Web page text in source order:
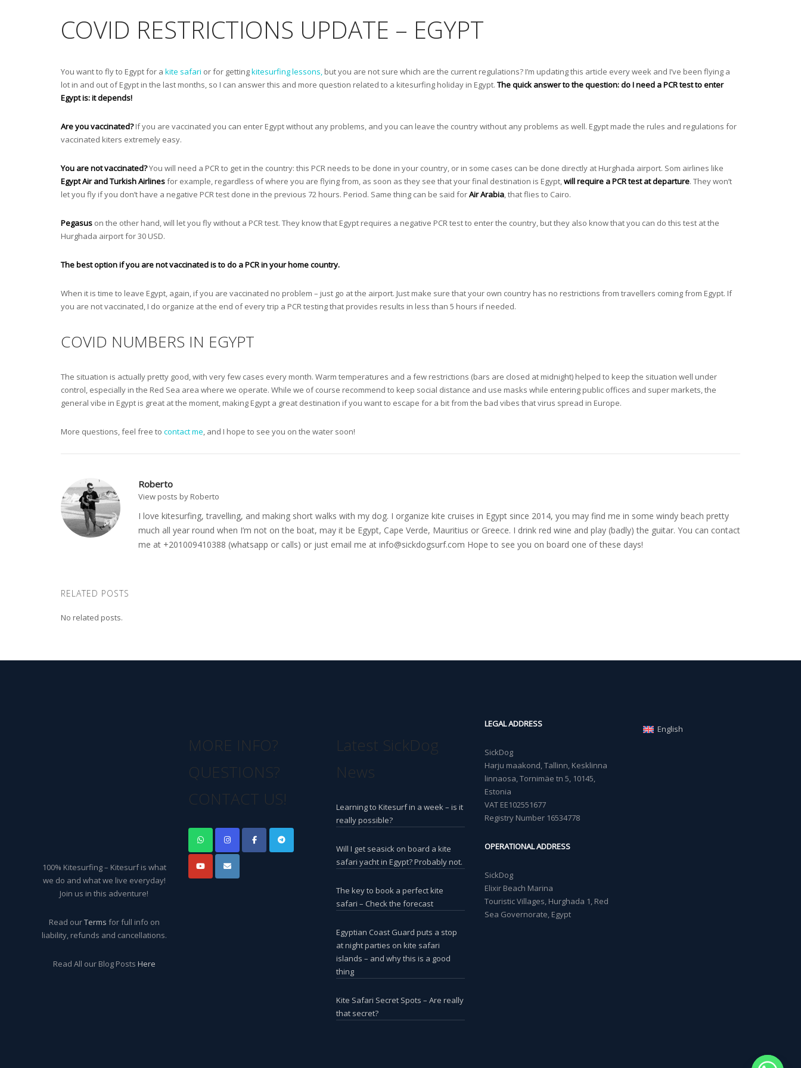
COVID RESTRICTIONS UPDATE – EGYPT
You want to fly to Egypt for a kite safari or for gettingkitesurfing lessons, but you are not sure which are the current regulations? I’m updating this article every week and I’ve been flying a
lot in and out of Egypt in the last months, so I can answer this and more question related to a kitesurfing holiday in Egypt. The quick answer to the question: do I need a PCR test to enter
Egypt is: it depends!
Are you vaccinated?If you are vaccinated you can enter Egypt without any problems, and you can leave the country without any problems as well. Egypt made the rules and regulations for
vaccinated kiters extremely easy.
You are not vaccinated?You will need a PCR to get in the country: this PCR needs to be done in your country, or in some cases can be done directly at Hurghada airport. Som airlines like
Egypt Air and Turkish Airlinesfor example, regardless of where you are flying from, as soon as they see that your final destination is Egypt,will require a PCR test at departure. They won’t
let you fly if you don’t have a negative PCR test done in the previous 72 hours. Period. Same thing can be said forAir Arabia, that flies to Cairo.
Pegasus on the other hand, will let you fly without a PCR test. They know that Egypt requires a negative PCR test to enter the country, but they also know that you can do this test at the
Hurghada airport for 30 USD.
The best option if you are not vaccinated is to do a PCR in your home country.
When it is time to leave Egypt, again, if you are vaccinated no problem – just go at the airport. Just make sure that your own country has no restrictions from travellers coming from Egypt. If
you are not vaccinated, I do organize at the end of every trip a PCR testing that provides results in less than 5 hours if needed.
COVID NUMBERS IN EGYPT
The situation is actually pretty good, with very few cases every month. Warm temperatures and a few restrictions (bars are closed at midnight) helped to keep the situation well under
control, especially in the Red Sea area where we operate. While we of course recommend to keep social distance and use masks while entering public offices and super markets, the
general vibe in Egypt is great at the moment, making Egypt a great destination if you want to escape for a bit from the bad vibes that virus spread in Europe.
More questions, feel free to contact me, and I hope to see you on the water soon!
Roberto
View posts by Roberto
I love kitesurfing, travelling, and making short walks with my dog. I organize kite cruises in Egypt since 2014, you may find me in some windy beach pretty
much all year round when I’m not on the boat, may it be Egypt, Cape Verde, Mauritius or Greece. I drink red wine and play (badly) the guitar. You can contact
me at +201009410388 (whatsapp or calls) or just email me at info@sickdogsurf.com Hope to see you on board one of these days!
RELATED POSTS
No related posts.
100% Kitesurfing – Kitesurf is what
we do and what we live everyday!
Join us in this adventure!
Read ourTerms for full info on
liability, refunds and cancellations.
Read All our Blog Posts Here
MORE INFO?
QUESTIONS?
CONTACT US!
Latest SickDog
News
Learning to Kitesurf in a week – is it
really possible?
Will I get seasick on board a kite
safari yacht in Egypt? Probably not.
The key to book a perfect kite
safari – Check the forecast
Egyptian Coast Guard puts a stop
at night parties on kite safari
islands – and why this is a good
thing
Kite Safari Secret Spots – Are really
that secret?
LEGAL ADDRESS
SickDog
Harju maakond, Tallinn, Kesklinna
linnaosa, Tornimäe tn 5, 10145,
Estonia
VAT EE102551677
Registry Number 16534778
OPERATIONAL ADDRESS
SickDog
Elixir Beach Marina
Touristic Villages, Hurghada 1, Red
Sea Governorate, Egypt
English